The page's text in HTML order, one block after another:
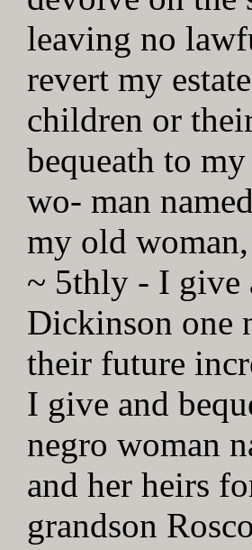
leaving no
revert my
children or
bequeath to
wo- man
my old
~ 5thly - I give
Dickinson one
their future
I give and
negro woman
and her heirs
grandson